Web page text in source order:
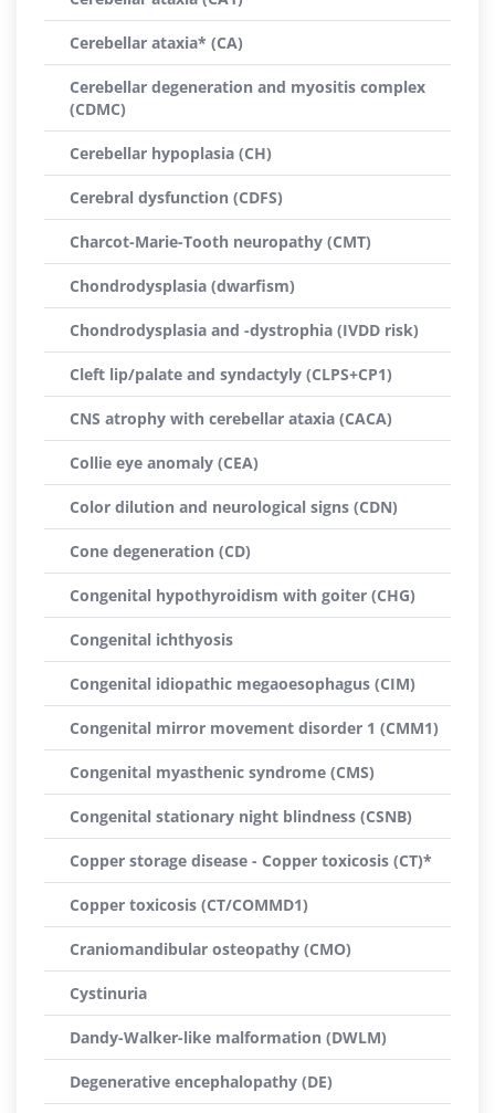
Cerebellar ataxia* (CA)
Cerebellar degeneration and myositis complex
(CDMC)
Cerebellar hypoplasia (CH)
Cerebral dysfunction (CDFS)
Charcot-Marie-Tooth neuropathy (CMT)
Chondrodysplasia (dwarfism)
Chondrodysplasia and -dystrophia (IVDD risk)
Cleft lip/palate and syndactyly (CLPS+CP1)
CNS atrophy with cerebellar ataxia (CACA)
Collie eye anomaly (CEA)
Color dilution and neurological signs (CDN)
Cone degeneration (CD)
Congenital hypothyroidism with goiter (CHG)
Congenital ichthyosis
Congenital idiopathic megaoesophagus (CIM)
Congenital mirror movement disorder 1 (CMM1)
Congenital myasthenic syndrome (CMS)
Congenital stationary night blindness (CSNB)
Copper storage disease - Copper toxicosis (CT)*
Copper toxicosis (CT/COMMD1)
Craniomandibular osteopathy (CMO)
Cystinuria
Dandy-Walker-like malformation (DWLM)
Degenerative encephalopathy (DE)